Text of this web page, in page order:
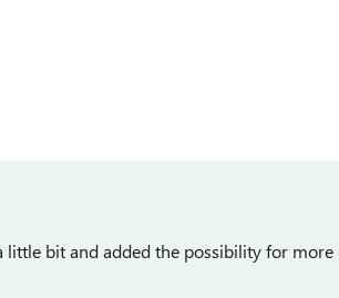
little bit and added the possibility for more